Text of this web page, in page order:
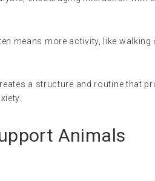
means more activity, like walking
a structure and routine that
Animals